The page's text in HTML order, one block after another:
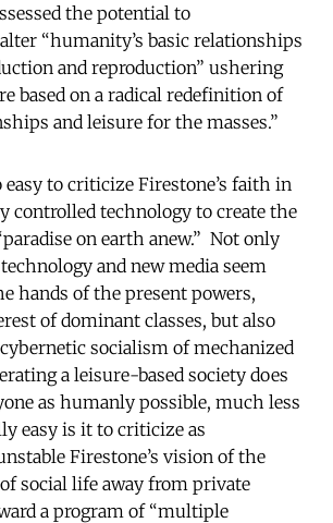
the potential to
“humanity’s basic relationships
and reproduction” ushering
based on a radical redefinition of
and leisure for the masses.”
easy to criticize Firestone’s faith in
controlled technology to create the
on earth anew.” Not only
and new media seem
hands of the present powers,
of dominant classes, but also
socialism of mechanized
a leisure-based society does
as humanly possible, much less
easy is it to criticize as
Firestone’s vision of the
social life away from private
a program of “multiple